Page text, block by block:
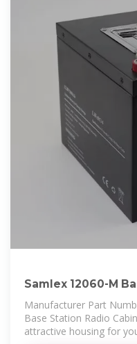
Samlex 12060-M
Motorola
Manufacturer Part
Base Station Radio
attractive housing for